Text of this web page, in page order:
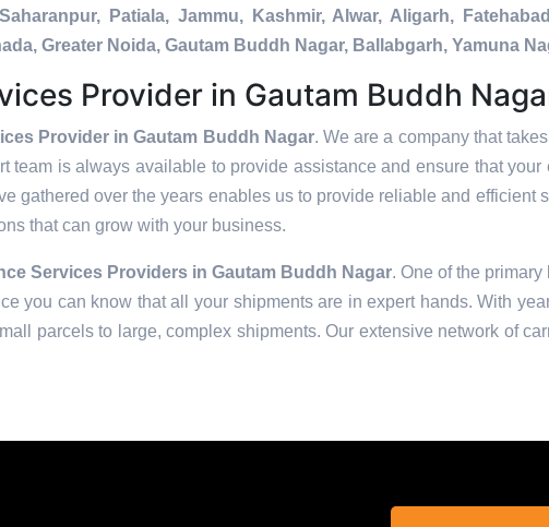
Patiala, Jammu, Kashmir, Alwar, Aligarh,
Greater Noida, Gautam Buddh Nagar, Ballabgarh, Yamuna
Provider in Gautam Buddh
Provider in Gautam Buddh Nagar. We are a company that
team is always available to provide assistance and ensure that
gathered over the years enables us to provide reliable and efficient
that can grow with your business.
Services Providers in Gautam Buddh Nagar. One of the
you can know that all your shipments are in expert hands. With
parcels to large, complex shipments. Our extensive network of